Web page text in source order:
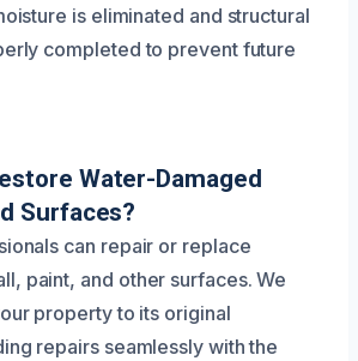
is eliminated and structural
completed to prevent future
Water-Damaged
Surfaces?
can repair or replace
paint, and other surfaces. We
property to its original
repairs seamlessly with the